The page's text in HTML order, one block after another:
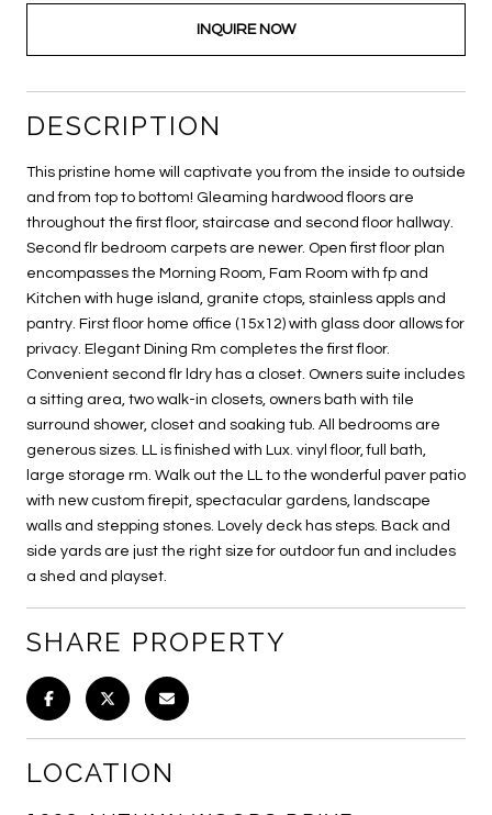
INQUIRE NOW
DESCRIPTION
This pristine home will captivate you from the inside to outside
and from top to bottom! Gleaming hardwood floors are
throughout the first floor, staircase and second floor hallway.
Second flr bedroom carpets are newer. Open first floor plan
encompasses the Morning Room, Fam Room with fp and
Kitchen with huge island, granite ctops, stainless appls and
pantry. First floor home office (15x12) with glass door allows for
privacy. Elegant Dining Rm completes the first floor.
Convenient second flr ldry has a closet. Owners suite includes
a sitting area, two walk-in closets, owners bath with tile
surround shower, closet and soaking tub. All bedrooms are
generous sizes. LL is finished with Lux. vinyl floor, full bath,
large storage rm. Walk out the LL to the wonderful paver patio
with new custom firepit, spectacular gardens, landscape
walls and stepping stones. Lovely deck has steps. Back and
side yards are just the right size for outdoor fun and includes
a shed and playset.
SHARE PROPERTY
LOCATION